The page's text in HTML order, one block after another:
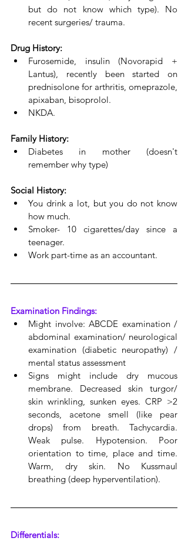
but do not know which type). No
recent surgeries/ trauma.
Drug History:
Furosemide, insulin (Novorapid +
Lantus), recently been started on
prednisolone for arthritis, omeprazole,
apixaban, bisoprolol.
NKDA.
Family History:
Diabetes in mother (doesn't
remember why type)
Social History:
You drink a lot, but you do not know
how much.
Smoker- 10 cigarettes/day since a
teenager.
Work part-time as an accountant.
Examination Findings:
Might involve: ABCDE examination /
abdominal examination/ neurological
examination (diabetic neuropathy) /
mental status assessment
Signs might include dry mucous
membrane. Decreased skin turgor/
skin wrinkling, sunken eyes. CRP >2
seconds, acetone smell (like pear
drops) from breath. Tachycardia.
Weak pulse. Hypotension. Poor
orientation to time, place and time.
Warm, dry skin. No Kussmaul
breathing (deep hyperventilation).
Differentials: